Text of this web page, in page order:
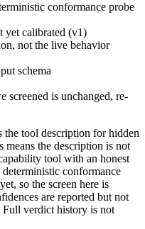
conformance probe
yet calibrated (v1)
not the live behavior
schema
screened is unchanged, re-
the tool description for hidden
the description is not
tool with an honest
conformance
so the screen here is
are reported but not
Full verdict history is not